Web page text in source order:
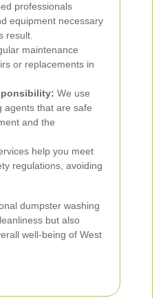
professionals
equipment necessary
result.
maintenance
or replacements in
We use
agents that are safe
and the
help you meet
regulations, avoiding
dumpster washing
but also
well-being of West